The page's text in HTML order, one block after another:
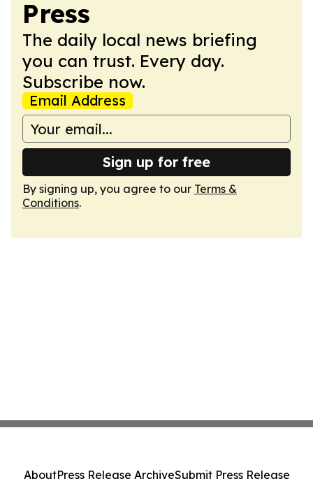
Press
The daily local news briefing
you can trust. Every day.
Subscribe now.
Email Address
Sign up for free
By signing up, you agree to our Terms &
Conditions.
AboutPress Release ArchiveSubmit Press Release